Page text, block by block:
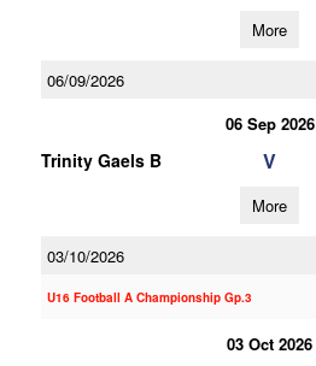
More
06/09/2026
06 Sep 2026
Trinity Gaels B V
More
03/10/2026
U16 Football A Championship Gp.3
03 Oct 2026